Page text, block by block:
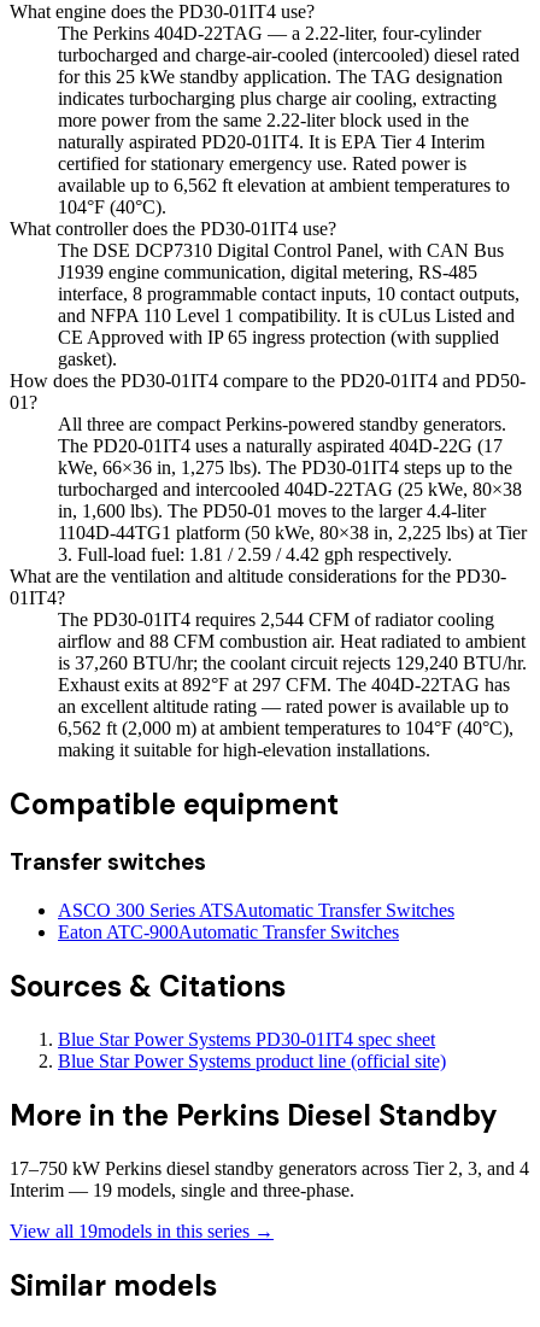
What engine does the PD30-01IT4 use?
The Perkins 404D-22TAG — a 2.22-liter, four-cylinder
turbocharged and charge-air-cooled (intercooled) diesel rated
for this 25 kWe standby application. The TAG designation
indicates turbocharging plus charge air cooling, extracting
more power from the same 2.22-liter block used in the
naturally aspirated PD20-01IT4. It is EPA Tier 4 Interim
certified for stationary emergency use. Rated power is
available up to 6,562 ft elevation at ambient temperatures to
104°F (40°C).
What controller does the PD30-01IT4 use?
The DSE DCP7310 Digital Control Panel, with CAN Bus
J1939 engine communication, digital metering, RS-485
interface, 8 programmable contact inputs, 10 contact outputs,
and NFPA 110 Level 1 compatibility. It is cULus Listed and
CE Approved with IP 65 ingress protection (with supplied
gasket).
How does the PD30-01IT4 compare to the PD20-01IT4 and PD50-
01?
All three are compact Perkins-powered standby generators.
The PD20-01IT4 uses a naturally aspirated 404D-22G (17
kWe, 66×36 in, 1,275 lbs). The PD30-01IT4 steps up to the
turbocharged and intercooled 404D-22TAG (25 kWe, 80×38
in, 1,600 lbs). The PD50-01 moves to the larger 4.4-liter
1104D-44TG1 platform (50 kWe, 80×38 in, 2,225 lbs) at Tier
3. Full-load fuel: 1.81 / 2.59 / 4.42 gph respectively.
What are the ventilation and altitude considerations for the PD30-
01IT4?
The PD30-01IT4 requires 2,544 CFM of radiator cooling
airflow and 88 CFM combustion air. Heat radiated to ambient
is 37,260 BTU/hr; the coolant circuit rejects 129,240 BTU/hr.
Exhaust exits at 892°F at 297 CFM. The 404D-22TAG has
an excellent altitude rating — rated power is available up to
6,562 ft (2,000 m) at ambient temperatures to 104°F (40°C),
making it suitable for high-elevation installations.
Compatible equipment
Transfer switches
ASCO 300 Series ATSAutomatic Transfer Switches
Eaton ATC-900Automatic Transfer Switches
Sources & Citations
Blue Star Power Systems PD30-01IT4 spec sheet
Blue Star Power Systems product line (official site)
More in the Perkins Diesel Standby
17–750 kW Perkins diesel standby generators across Tier 2, 3, and 4
Interim — 19 models, single and three-phase.
View all 19models in this series →
Similar models